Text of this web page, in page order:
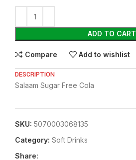
ADD TO CART
Compare Add to wishlist
DESCRIPTION
Salaam Sugar Free Cola
SKU: 5070003068135
Category: ⁠Soft Drinks
Share: